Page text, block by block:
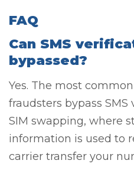
FAQ
Can SMS
bypassed?
Yes. The most
fraudsters bypass
SIM swapping, where
information is used to
carrier transfer your